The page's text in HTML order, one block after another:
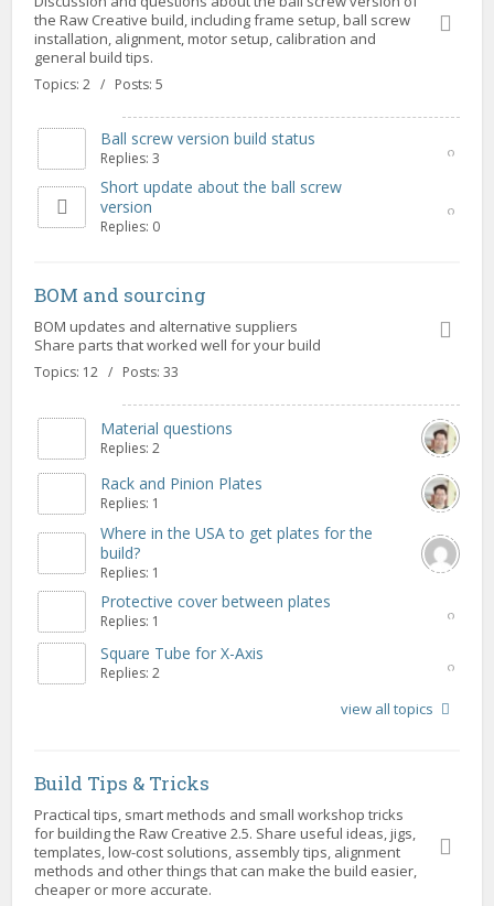
the Raw Creative build, including frame setup, ball screw
installation, alignment, motor setup, calibration and
general build tips.
Topics: 2 / Posts: 5
Ball screw version build status
Replies: 3
Short update about the ball screw
version
Replies: 0
BOM and sourcing
BOM updates and alternative suppliers
Share parts that worked well for your build
Topics: 12 / Posts: 33
Material questions
Replies: 2
Rack and Pinion Plates
Replies: 1
Where in the USA to get plates for the
build?
Replies: 1
Protective cover between plates
Replies: 1
Square Tube for X-Axis
Replies: 2
view all topics
Build Tips & Tricks
Practical tips, smart methods and small workshop tricks
for building the Raw Creative 2.5. Share useful ideas, jigs,
templates, low-cost solutions, assembly tips, alignment
methods and other things that can make the build easier,
cheaper or more accurate.